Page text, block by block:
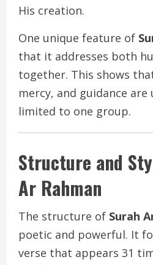
His creation.
One unique feature of
that it addresses both
together. This shows
mercy, and guidance
limited to one group.
Structure and
Ar Rahman
The structure of Surah
poetic and powerful. It
verse that appears 31